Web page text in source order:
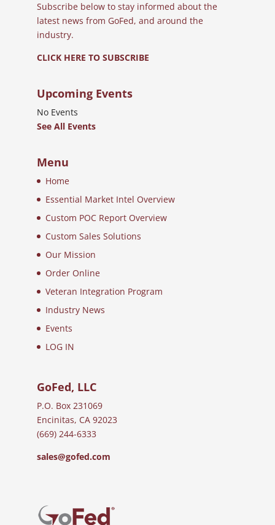
Subscribe below to stay informed about the
latest news from GoFed, and around the
industry.
CLICK HERE TO SUBSCRIBE
Upcoming Events
No Events
See All Events
Menu
Home
Essential Market Intel Overview
Custom POC Report Overview
Custom Sales Solutions
Our Mission
Order Online
Veteran Integration Program
Industry News
Events
LOG IN
GoFed, LLC
P.O. Box 231069
Encinitas, CA 92023
(669) 244-6333
sales@gofed.com